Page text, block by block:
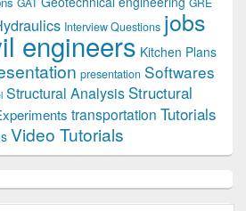
Interview Questions jobs
engineers Kitchen Plans
presentation Softwares
Structural Analysis Structural
transportation Tutorials
Video Tutorials